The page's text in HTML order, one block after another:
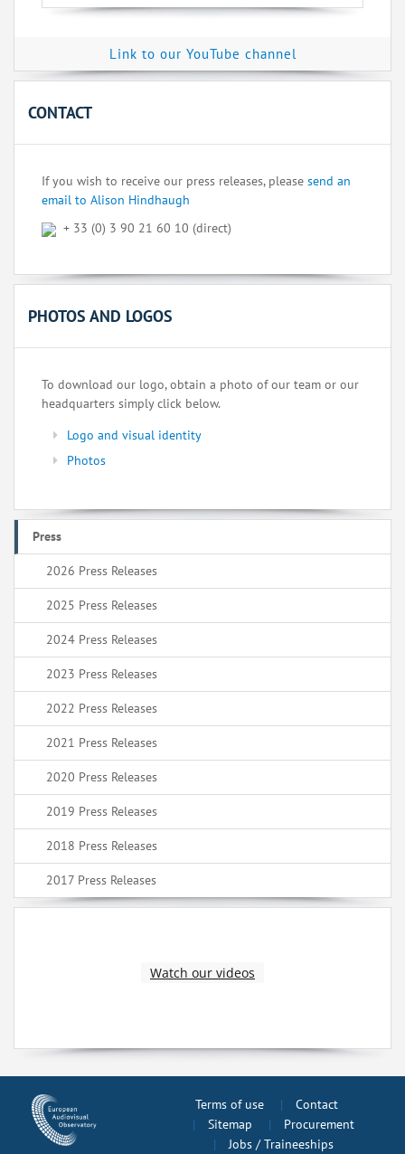
Link to our YouTube channel
CONTACT
If you wish to receive our press releases, please send an
email to Alison Hindhaugh
+ 33 (0) 3 90 21 60 10 (direct)
PHOTOS AND LOGOS
To download our logo, obtain a photo of our team or our
headquarters simply click below.
Logo and visual identity
Photos
Press
2026 Press Releases
2025 Press Releases
2024 Press Releases
2023 Press Releases
2022 Press Releases
2021 Press Releases
2020 Press Releases
2019 Press Releases
2018 Press Releases
2017 Press Releases
Watch our videos
Terms of use
Contact
Sitemap
Procurement
Jobs / Traineeships